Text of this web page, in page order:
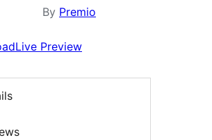
By Premio
Live Preview